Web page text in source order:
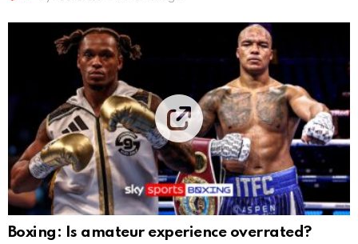
Boxing: Is amateur experience overrated?